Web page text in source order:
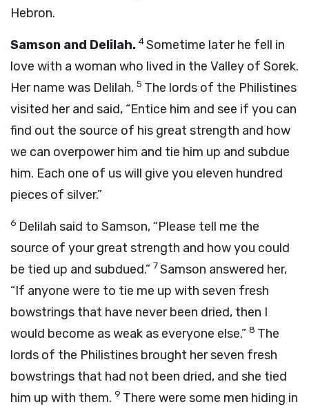
Hebron.
Samson and Delilah. 4Sometime later he fell in
love with a woman who lived in the Valley of Sorek.
Her name was Delilah. 5 The lords of the Philistines
visited her and said, “Entice him and see if you can
find out the source of his great strength and how
we can overpower him and tie him up and subdue
him. Each one of us will give you eleven hundred
pieces of silver.”
6 Delilah said to Samson, “Please tell me the
source of your great strength and how you could
be tied up and subdued.” 7Samson answered her,
“If anyone were to tie me up with seven fresh
bowstrings that have never been dried, then I
would become as weak as everyone else.” 8 The
lords of the Philistines brought her seven fresh
bowstrings that had not been dried, and she tied
him up with them. 9 There were some men hiding in